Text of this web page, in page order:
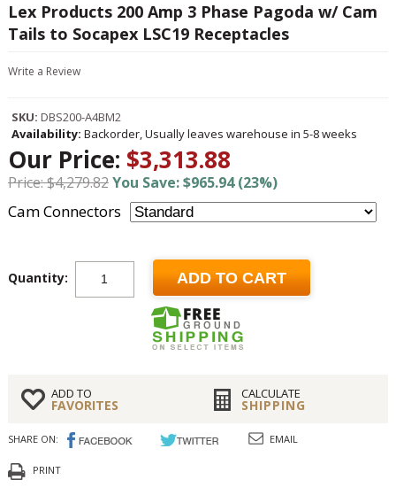
Lex Products 200 Amp 3 Phase Pagoda w/ Cam
Tails to Socapex LSC19 Receptacles
Write a Review
SKU: DBS200-A4BM2
Availability: Backorder, Usually leaves warehouse in 5-8 weeks
Our Price: $3,313.88
Price: $4,279.82You Save: $965.94 (23%)
Cam Connectors
Quantity: ADD TO CART
ADD TO
FAVORITES
CALCULATE
SHIPPING
SHARE ON: EMAIL
PRINT